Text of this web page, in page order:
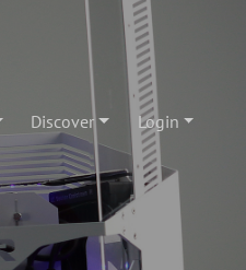
Discover Login